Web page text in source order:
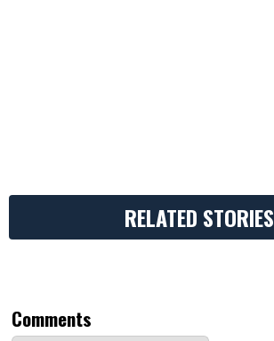
RELATED STORIES
Comments